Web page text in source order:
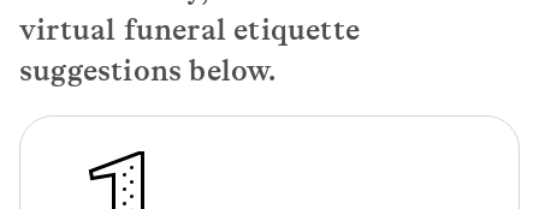
virtual funeral etiquette
suggestions below.